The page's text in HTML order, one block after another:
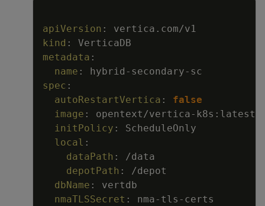
apiVersion :
vertica.com/v1
kind :
VerticaDB
metadata :
name : hybrid - secondary- sc
spec :
autoRestartVertica :
false
image : opentext/vertica- k8s : latest
initPolicy :
ScheduleOnly
local :
dataPath :
/data
depotPath :
/depot
dbName :
vertdb
nmaTLSSecret : nma- tls - certs